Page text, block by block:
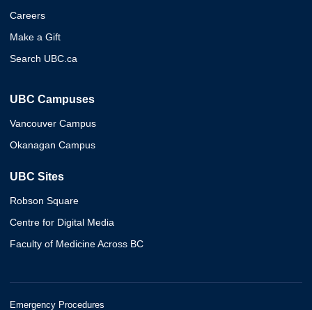
Careers
Make a Gift
Search UBC.ca
UBC Campuses
Vancouver Campus
Okanagan Campus
UBC Sites
Robson Square
Centre for Digital Media
Faculty of Medicine Across BC
Emergency Procedures